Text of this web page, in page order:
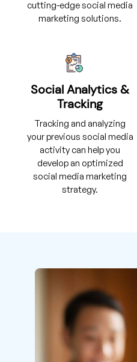
cutting-edge social media
marketing solutions.
Social Analytics &
Tracking
Tracking and analyzing
your previous social media
activity can help you
develop an optimized
social media marketing
strategy.